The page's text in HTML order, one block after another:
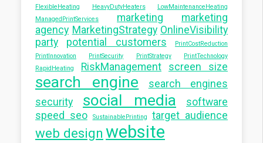
FlexibleHeating HeavyDutyHeaters
LowMaintenanceHeating
ManagedPrintServices
marketing
marketing
agency MarketingStrategy OnlineVisibility
party
potential customers
PrintCostReduction
PrintInnovation
PrintSecurity PrintStrategy
PrintTechnology
RapidHeating
RiskManagement screen size
search engine
search engines
security
social media
software
speed seo
SustainablePrinting target audience
web design website